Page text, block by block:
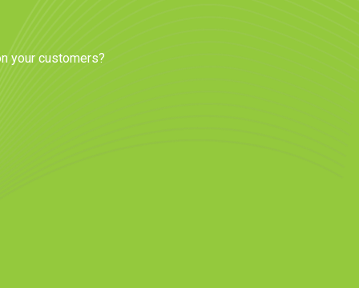
your customers?